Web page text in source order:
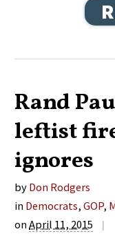
Rand
leftist
ignores
by Don Rodgers
in Democrats,GOP,
onApril 11, 2015 |